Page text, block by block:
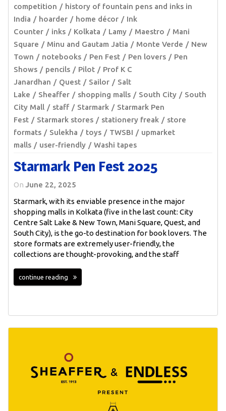
competition
history of fountain pens and inks in
India
hoarder home décor
Ink
Counter
inks Kolkata Lamy Maestro
Mani
Square
Minu and Gautam Jatia Monte Verde
New
Town
notebooks Pen Fest Pen lovers
Pen
Shows
pencils Pilot
Prof K C
Janardhan
Quest Sailor
Salt
Lake
Sheaffer shopping malls South City
South
City Mall
staff Starmark
Starmark Pen
Fest
Starmark stores stationery freak
store
formats
Sulekha toys TWSBI
upmarket
malls
user-friendly Washi tapes
Starmark Pen Fest 2025
On June 22, 2025
Starmark, with its enviable presence in the major
shopping malls in Kolkata (five in the last count: City
Centre Salt Lake & New Town, Mani Square, Quest, and
South City), is the go-to destination for book lovers. The
store formats are extremely user-friendly, the
collections are thought-provoking, and the staff
continue reading